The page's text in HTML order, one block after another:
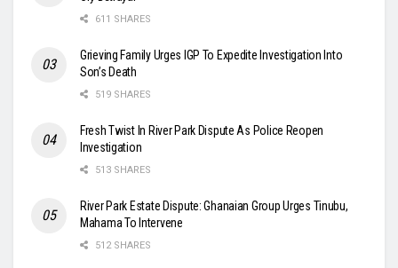
611 SHARES
Grieving Family Urges IGP To Expedite Investigation Into
Son’s Death
519 SHARES
Fresh Twist In River Park Dispute As Police Reopen
Investigation
513 SHARES
River Park Estate Dispute: Ghanaian Group Urges Tinubu,
Mahama To Intervene
512 SHARES